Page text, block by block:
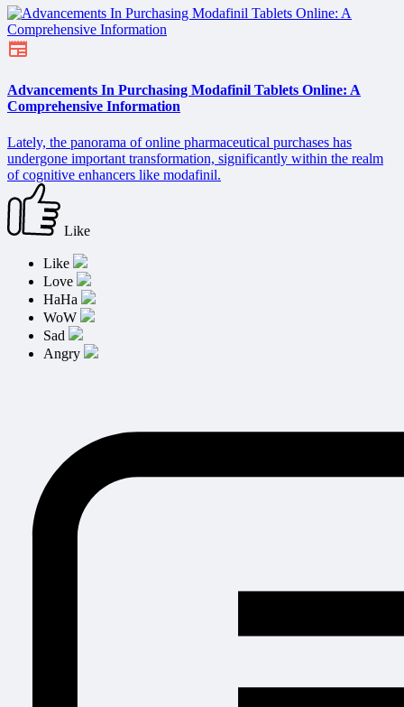
Advancements In Purchasing Modafinil Tablets Online: A
Comprehensive Information
Lately, the panorama of online pharmaceutical purchases has
undergone important transformation, significantly within the realm
of cognitive enhancers like modafinil.
Like